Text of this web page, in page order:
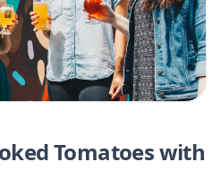
Tomatoes with